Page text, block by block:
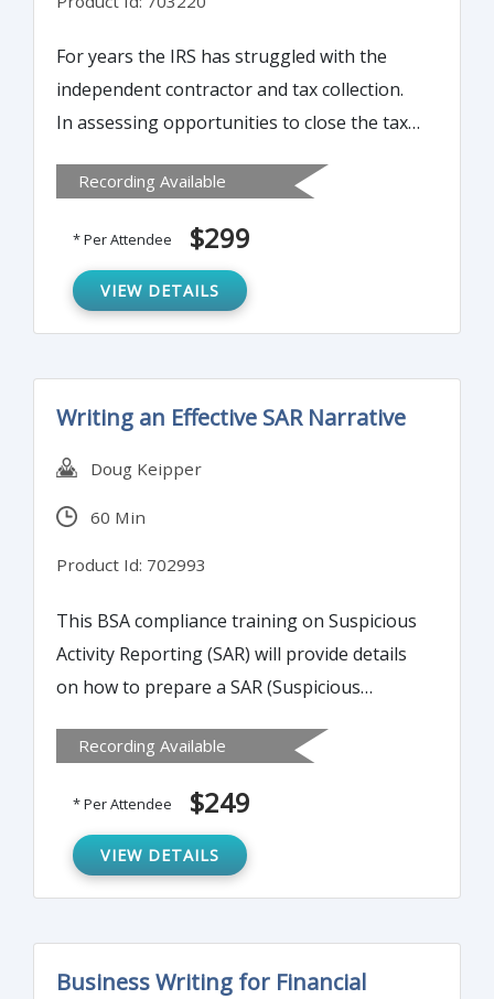
For years the IRS has struggled with the
independent contractor and tax collection.
In assessing opportunities to close the tax
one of the greatest opportunities comes
from expanding the information reporting
on taxpayers by payors – the 1099. This
time-consuming reporting obligation can
be streamlined in a number of ways. Join us
Recording Available
* Per Attendee $299
VIEW DETAILS
Writing an Effective SAR Narrative
Doug Keipper
60 Min
Product Id: 702993
This BSA compliance training on Suspicious
Activity Reporting (SAR) will provide details
on how to prepare a SAR (Suspicious
examiner scrutiny and provides necessary
detail for law enforcement.
Recording Available
* Per Attendee $249
VIEW DETAILS
Business Writing for Financial